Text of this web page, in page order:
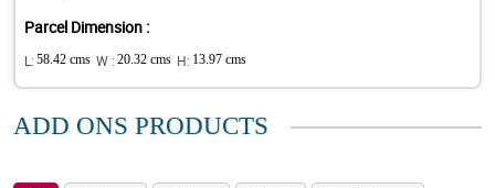
Parcel Dimension :
L: 58.42 cms W : 20.32 cms H: 13.97 cms
ADD ONS PRODUCTS